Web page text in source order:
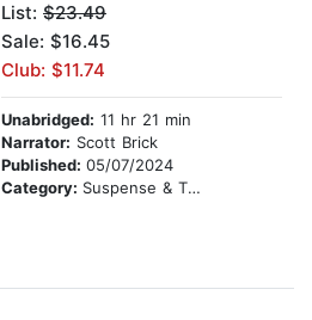
List: $23.49
Sale: $16.45
Club: $11.74
Unabridged: 11 hr 21 min
Narrator: Scott Brick
Published: 05/07/2024
Category: Suspense & Thriller